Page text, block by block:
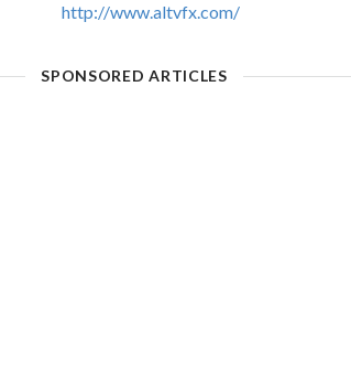
http://www.altvfx.com/
SPONSORED ARTICLES